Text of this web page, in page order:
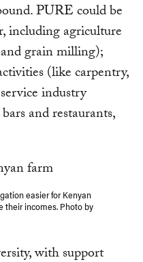
PURE could be
including agriculture
grain milling);
(like carpentry,
industry
and restaurants,
easier for Kenyan
their incomes. Photo by
with support